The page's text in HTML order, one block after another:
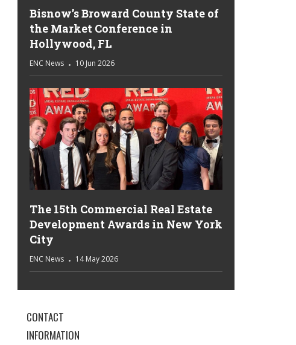
Bisnow’s Broward County State of
the Market Conference in
Hollywood, FL
ENC News 10 Jun 2026
The 15th Commercial Real Estate
Development Awards in New York
City
ENC News 14 May 2026
CONTACT
INFORMATION